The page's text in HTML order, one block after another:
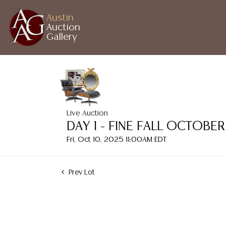
Austin
Auction
Gallery
Live Auction
DAY 1 - FINE FALL
Fri, Oct 10, 2025 11:00AM EDT
Prev Lot